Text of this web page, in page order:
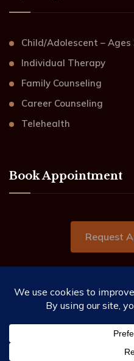
Child/Adolescent – Ages
Individual Therapy
Family Counseling
Career Counseling
Telehealth
Book Appointment
Request
2019-2026 ©Beacon of
All
This website needs you